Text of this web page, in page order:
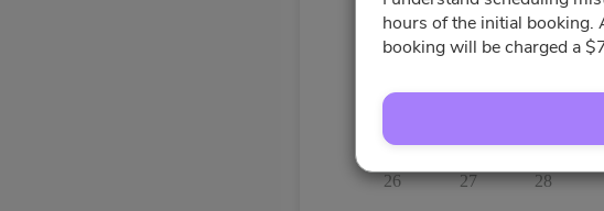
hours of the initial booking.
booking will be charged a
26 27 28